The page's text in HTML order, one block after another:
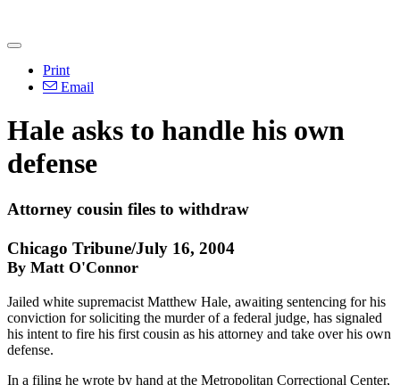
Print
Email
Hale asks to handle his own
defense
Attorney cousin files to withdraw
Chicago Tribune/July 16, 2004
By Matt O'Connor
Jailed white supremacist Matthew Hale, awaiting sentencing for his
conviction for soliciting the murder of a federal judge, has signaled
his intent to fire his first cousin as his attorney and take over his own
defense.
In a filing he wrote by hand at the Metropolitan Correctional Center,